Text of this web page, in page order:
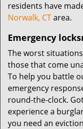
residents have
Norwalk, CTarea.
Emergency
The worst
those that come
To help you battle
emergency
round-the-clock.
experience a
you need an